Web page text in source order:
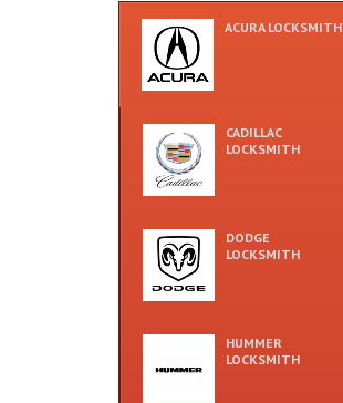
ACURA LOCKSMITH
CADILLAC
LOCKSMITH
DODGE
LOCKSMITH
HUMMER
LOCKSMITH